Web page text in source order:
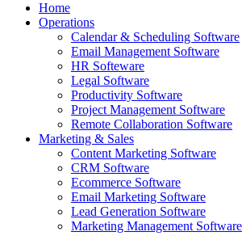
Home
Operations
Calendar & Scheduling Software
Email Management Software
HR Softeware
Legal Software
Productivity Software
Project Management Software
Remote Collaboration Software
Marketing & Sales
Content Marketing Software
CRM Software
Ecommerce Software
Email Marketing Software
Lead Generation Software
Marketing Management Software